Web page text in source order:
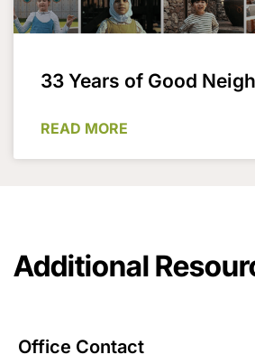
33 Years of Good
READ MORE
Additional
Office Contact